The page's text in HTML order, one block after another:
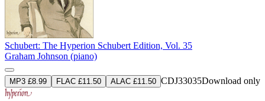
Schubert: The Hyperion Schubert Edition, Vol. 35
Graham Johnson (piano)
MP3 £8.99 FLAC £11.50 ALAC £11.50 CDJ33035Download only